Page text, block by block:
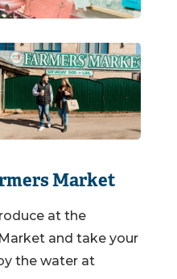
Market
at the
and take your
the water at